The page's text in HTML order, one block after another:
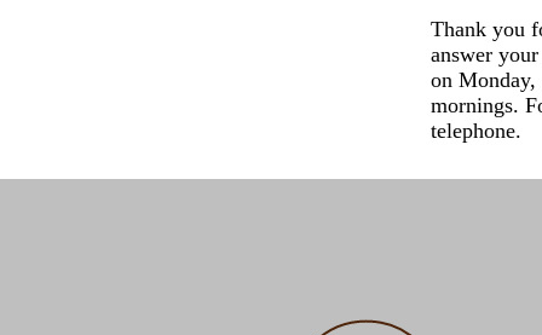
Thank you
answer
on Monday,
mornings.
telephone.